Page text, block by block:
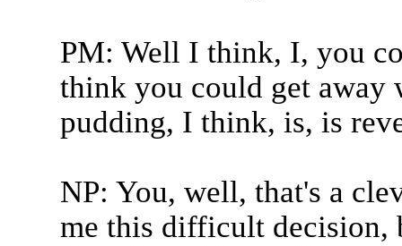
PM: Well I think, I, you
think you could get
pudding, I think, is, is
NP: You, well, that's a
me this difficult decision,